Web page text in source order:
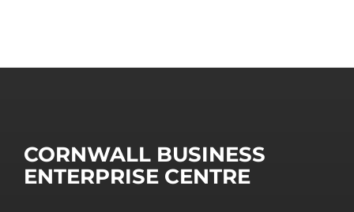
CORNWALL BUSINESS
ENTERPRISE CENTRE